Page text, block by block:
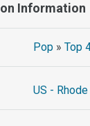
Information
Pop »Top
US -